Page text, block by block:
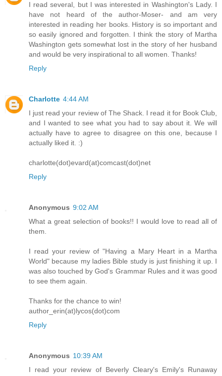
I read several, but I was interested in Washington's Lady. I
have not heard of the author-Moser- and am very
interested in reading her books. History is so important and
so easily ignored and forgotten. I think the story of Martha
Washington gets somewhat lost in the story of her husband
and would be very inspirational to all women. Thanks!
Reply
Charlotte 4:44 AM
I just read your review of The Shack. I read it for Book Club,
and I wanted to see what you had to say about it. We will
actually have to agree to disagree on this one, because I
actually liked it. :)
charlotte(dot)evard(at)comcast(dot)net
Reply
Anonymous 9:02 AM
What a great selection of books!! I would love to read all of
them.
I read your review of "Having a Mary Heart in a Martha
World" because my ladies Bible study is just finishing it up. I
was also touched by God's Grammar Rules and it was good
to see them again.
Thanks for the chance to win!
author_erin(at)lycos(dot)com
Reply
Anonymous 10:39 AM
I read your review of Beverly Cleary's Emily's Runaway